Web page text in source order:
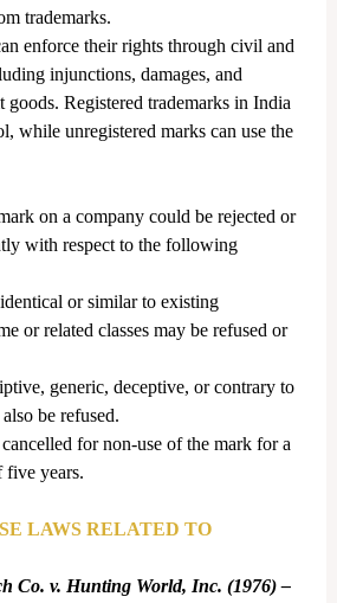
trademarks.
enforce their rights through civil and
injunctions, damages, and
goods. Registered trademarks in India
while unregistered marks can use the
on a company could be rejected or
with respect to the following
or similar to existing
or related classes may be refused or
generic, deceptive, or contrary to
be refused.
for non-use of the mark for a
five years.
LAWS RELATED TO
Co. v. Hunting World, Inc. (1976) –